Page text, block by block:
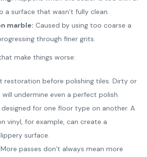
a surface that wasn’t fully clean.
marble: Caused by using too coarse a
through finer grits.
make things worse:
restoration before polishing tiles. Dirty or
undermine even a perfect polish.
designed for one floor type on another. A
vinyl, for example, can create a
surface.
passes don’t always mean more